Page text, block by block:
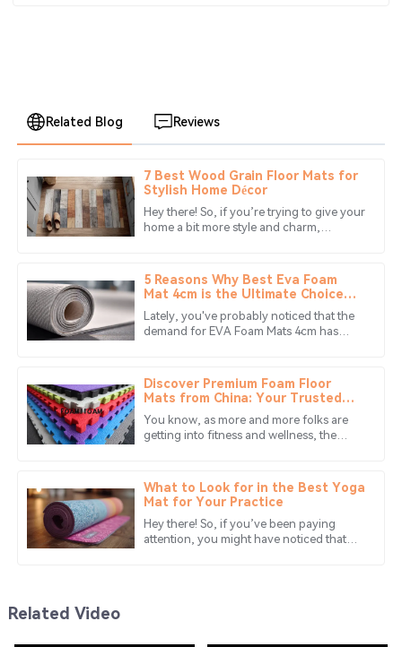
Related Blog Reviews
7 Best Wood Grain Floor Mats for
Stylish Home Décor
Hey there! So, if you’re trying to give your
home a bit more style and charm,
5 Reasons Why Best Eva Foam
Mat 4cm is the Ultimate Choice
for Global Buyers
Lately, you've probably noticed that the
demand for EVA Foam Mats 4cm has
Discover Premium Foam Floor
Mats from China: Your Trusted
Global Manufacturing Partner
You know, as more and more folks are
getting into fitness and wellness, the
What to Look for in the Best Yoga
Mat for Your Practice
Hey there! So, if you’ve been paying
attention, you might have noticed that
C
Chloe
King
Great product quality! The service team was friendly and
30 May 2025
Matthew
The quality is fantastic, and the team was
knowledgeable and supportive throughout the process.
18 June 2025
Z
Zoe
Adams
28 June 2025
Related Video